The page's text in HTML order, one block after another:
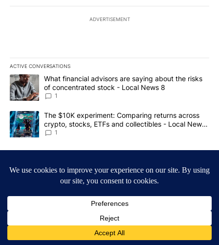
ADVERTISEMENT
ACTIVE CONVERSATIONS
The following is a list of the most commented articles in the last
A trending article titled "What financial advisors are saying
What financial advisors are saying about the risks
of concentrated stock - Local News 8
1
A trending article titled "The $10K experiment: Comparing
The $10K experiment: Comparing returns across
crypto, stocks, ETFs and collectibles - Local News
8
1